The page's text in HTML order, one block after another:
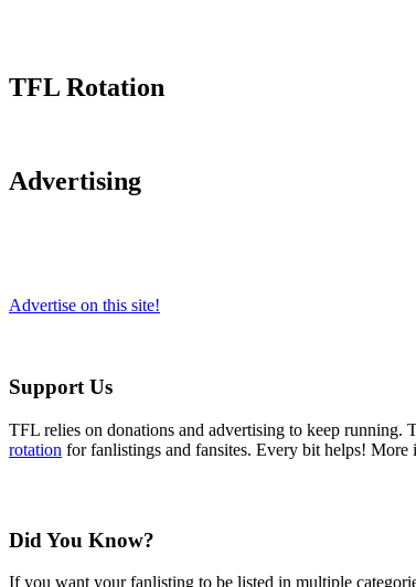
TFL Rotation
Advertising
Advertise on this site!
Support Us
TFL relies on donations and advertising to keep running.
rotation for fanlistings and fansites. Every bit helps!
Did You Know?
If you want your fanlisting to be listed in multiple